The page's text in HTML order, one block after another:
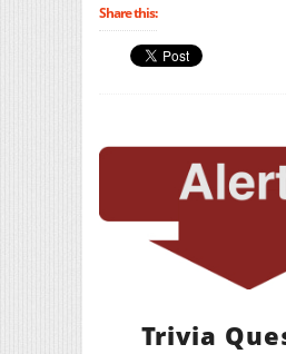
Share this:
Trivia